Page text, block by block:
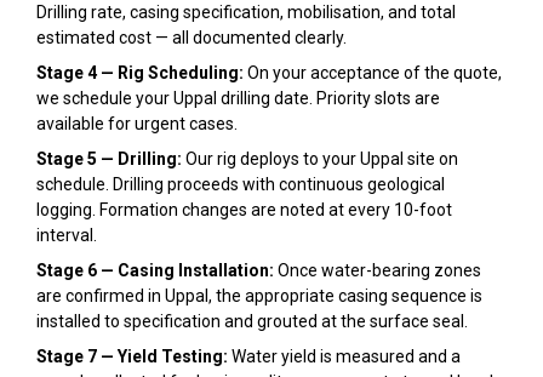
Drilling rate, casing specification, mobilisation, and total
estimated cost — all documented clearly.
Stage 4 — Rig Scheduling: On your acceptance of the quote,
we schedule your Uppal drilling date. Priority slots are
available for urgent cases.
Stage 5 — Drilling: Our rig deploys to your Uppal site on
schedule. Drilling proceeds with continuous geological
logging. Formation changes are noted at every 10-foot
interval.
Stage 6 — Casing Installation: Once water-bearing zones
are confirmed in Uppal, the appropriate casing sequence is
installed to specification and grouted at the surface seal.
Stage 7 — Yield Testing: Water yield is measured and a